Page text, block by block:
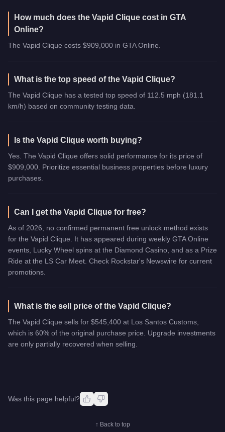
How much does the Vapid Clique cost in GTA
Online?
The Vapid Clique costs $909,000 in GTA Online.
What is the top speed of the Vapid Clique?
The Vapid Clique has a tested top speed of 112.5 mph (181.1
km/h) based on community testing data.
Is the Vapid Clique worth buying?
Yes. The Vapid Clique offers solid performance for its price of
$909,000. Prioritize essential business properties before luxury
purchases.
Can I get the Vapid Clique for free?
As of 2026, no confirmed permanent free unlock method exists
for the Vapid Clique. It has appeared during weekly GTA Online
events, Lucky Wheel spins at the Diamond Casino, and as a Prize
Ride at the LS Car Meet. Check Rockstar's Newswire for current
promotions.
What is the sell price of the Vapid Clique?
The Vapid Clique sells for $545,400 at Los Santos Customs,
which is 60% of the original purchase price. Upgrade investments
are only partially recovered when selling.
Was this page helpful?
↑ Back to top